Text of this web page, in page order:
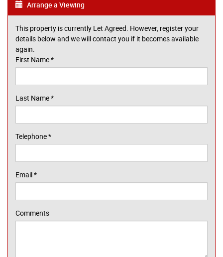
Arrange a Viewing
This property is currently Let Agreed. However, register your
details below and we will contact you if it becomes available
again.
First Name*
Last Name*
Telephone*
Email*
Comments